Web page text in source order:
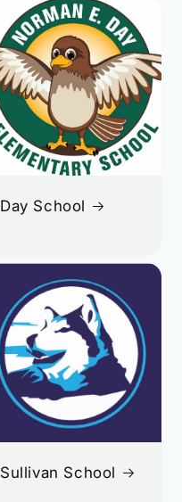
Day School
Sullivan School